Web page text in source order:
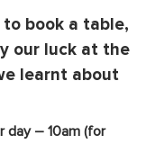
book a table,
our luck at the
learnt about
day – 10am (for